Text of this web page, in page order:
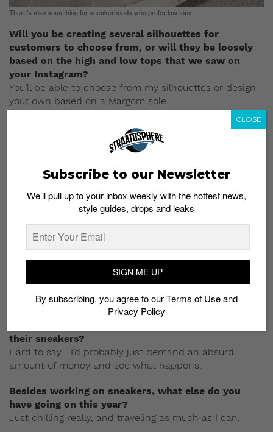
There’s also something for sneakerheads who prefer low tops
Will you be creating several silhouettes for
customers to choose from, or will they be loosely
based on the high and low tops that we saw on
your Instagram?
You’ll be able to choose from my silhouettes or design
your own based on a Margom sole.
Given that your customized sneakers usually have a
limited run, will the same apply to your sneaker
They will be exclusive out of necessity, reason being I
can only make so many pairs. But I don’t know exactly
how that all that will work right now.
made the announcement last week. What’s your
I haven’t read them, but I couldn’t care less about
keyboard critics. I have too many great supporters to
pay that nonsense any mind.
Hypothetically, what would you say to a sneaker
their sneakers?
Hard to say… I’d probably just demand an absurd
amount of money and see what happens.
Besides working on sneakers, what else do you
have going on this year?
Just chilling really, and traveling as much as I can.
Subscribe to our Newsletter
We’ll pull up to your inbox weekly with the hottest news,
style guides, drops and leaks
SIGN ME UP
By subscribing, you agree to ourTerms of Useand
Privacy Policy
CLOSE